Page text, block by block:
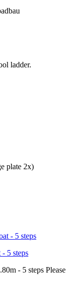
ladder.
plate 2x)
5 steps
- 5 steps Please